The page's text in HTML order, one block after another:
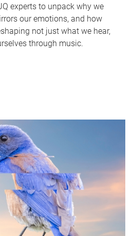
experts to unpack why we
our emotions, and how
not just what we hear,
through music.